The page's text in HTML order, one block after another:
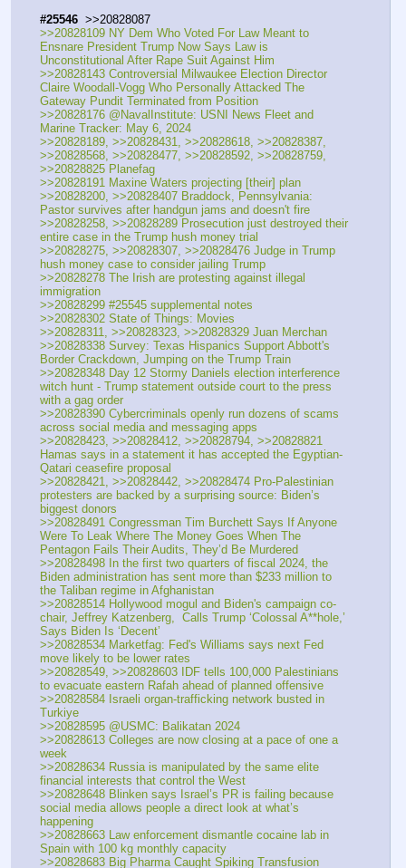
#25546
  >>20828087
>>20828109 NY Dem Who Voted For Law Meant to
Ensnare President Trump Now Says Law is
Unconstitutional After Rape Suit Against Him
>>20828143 Controversial Milwaukee Election Director
Claire Woodall-Vogg Who Personally Attacked The
Gateway Pundit Terminated from Position
>>20828176 @NavalInstitute: USNI News Fleet and
Marine Tracker: May 6, 2024
>>20828189, >>20828431, >>20828618, >>20828387,
>>20828568, >>20828477, >>20828592, >>20828759,
>>20828825 Planefag
>>20828191 Maxine Waters projecting [their] plan
>>20828200, >>20828407 Braddock, Pennsylvania:
Pastor survives after handgun jams and doesn't fire
>>20828258, >>20828289 Prosecution just destroyed their
entire case in the Trump hush money trial
>>20828275, >>20828307, >>20828476 Judge in Trump
hush money case to consider jailing Trump
>>20828278 The Irish are protesting against illegal
immigration
>>20828299 #25545 supplemental notes
>>20828302 State of Things: Movies
>>20828311, >>20828323, >>20828329 Juan Merchan
>>20828338 Survey: Texas Hispanics Support Abbott's
Border Crackdown, Jumping on the Trump Train
>>20828348 Day 12 Stormy Daniels election interference
witch hunt - Trump statement outside court to the press
with a gag order
>>20828390 Cybercriminals openly run dozens of scams
across social media and messaging apps
>>20828423, >>20828412, >>20828794, >>20828821
Hamas says in a statement it has accepted the Egyptian-
Qatari ceasefire proposal
>>20828421, >>20828442, >>20828474 Pro-Palestinian
protesters are backed by a surprising source: Biden’s
biggest donors
>>20828491 Congressman Tim Burchett Says If Anyone
Were To Leak Where The Money Goes When The
Pentagon Fails Their Audits, They’d Be Murdered
>>20828498 In the first two quarters of fiscal 2024, the
Biden administration has sent more than $233 million to
the Taliban regime in Afghanistan
>>20828514 Hollywood mogul and Biden's campaign co-
chair, Jeffrey Katzenberg,  Calls Trump ‘Colossal A**hole,’
Says Biden Is ‘Decent’
>>20828534 Marketfag: Fed's Williams says next Fed
move likely to be lower rates
>>20828549, >>20828603 IDF tells 100,000 Palestinians
to evacuate eastern Rafah ahead of planned offensive
>>20828584 Israeli organ-trafficking network busted in
Turkiye
>>20828595 @USMC: Balikatan 2024
>>20828613 Colleges are now closing at a pace of one a
week
>>20828634 Russia is manipulated by the same elite
financial interests that control the West
>>20828648 Blinken says Israel’s PR is failing because
social media allows people a direct look at what’s
happening
>>20828663 Law enforcement dismantle cocaine lab in
Spain with 100 kg monthly capacity
>>20828683 Big Pharma Caught Spiking Transfusion